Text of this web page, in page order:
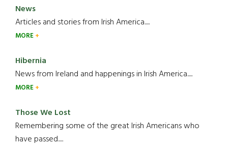
News
Articles and stories from Irish America.....
MORE
Hibernia
News from Ireland and happenings in Irish America.....
MORE
Those We Lost
Remembering some of the great Irish Americans who
have passed.....